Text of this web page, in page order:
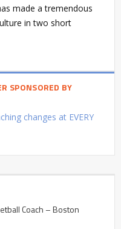
made a tremendous
in two short
SPONSORED BY
changes at EVERY
Coach – Boston